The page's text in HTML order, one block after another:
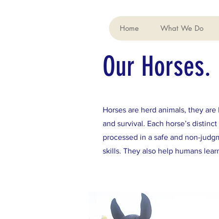
Home What We Do
Our Horses.
Horses are herd animals, they
and survival. Each horse’s
processed in a safe and non-
skills. They also help humans